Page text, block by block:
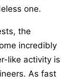
one.
the
incredibly
like activity is
As fast